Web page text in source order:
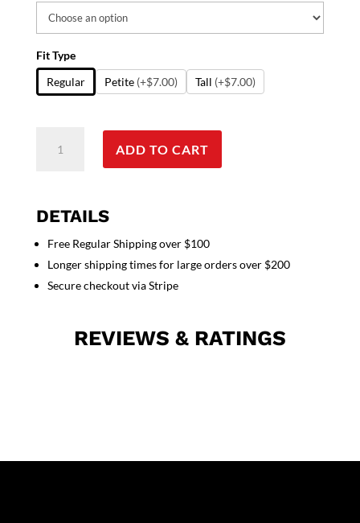
Fit Type
Regular
Petite (+$7.00) Tall (+$7.00)
v
full
sleeve
unisex
ADD TO CART
DETAILS
Free Regular Shipping over $100
Longer shipping times for large orders over $200
Secure checkout via Stripe
REVIEWS & RATINGS